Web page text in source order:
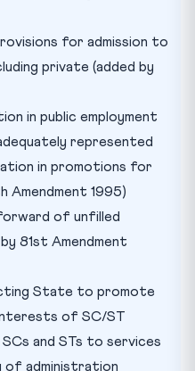
for admission to
private (added by
in public employment
represented
in promotions for
Amendment 1995)
of unfilled
81st Amendment
State to promote
of SC/ST
and STs to services
administration